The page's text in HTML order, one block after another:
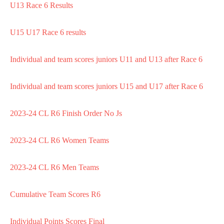
U13 Race 6 Results
U15 U17 Race 6 results
Individual and team scores juniors U11 and U13 after Race 6
Individual and team scores juniors U15 and U17 after Race 6
2023-24 CL R6 Finish Order No Js
2023-24 CL R6 Women Teams
2023-24 CL R6 Men Teams
Cumulative Team Scores R6
Individual Points Scores Final